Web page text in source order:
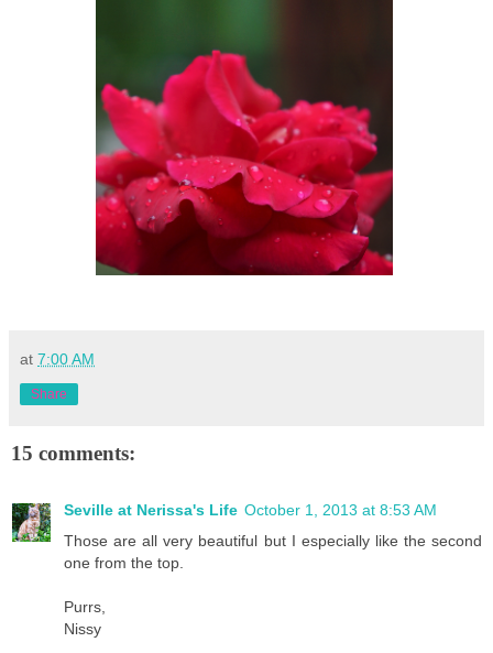
at 7:00 AM
Share
15 comments:
Seville at Nerissa's Life October 1, 2013 at 8:53 AM
Those are all very beautiful but I especially like the second
one from the top.
Purrs,
Nissy